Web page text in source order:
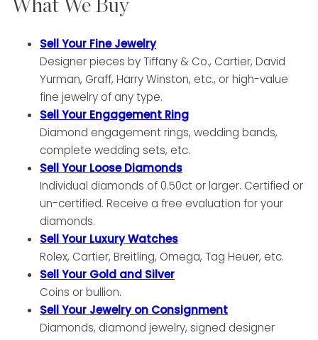
What We Buy
Sell Your Fine Jewelry
Designer pieces by Tiffany & Co., Cartier, David
Yurman, Graff, Harry Winston, etc., or high-value
fine jewelry of any type.
Sell Your Engagement Ring
Diamond engagement rings, wedding bands,
complete wedding sets, etc.
Sell Your Loose Diamonds
Individual diamonds of 0.50ct or larger. Certified or
un-certified. Receive a free evaluation for your
diamonds.
Sell Your Luxury Watches
Rolex, Cartier, Breitling, Omega, Tag Heuer, etc.
Sell Your Gold and Silver
Coins or bullion.
Sell Your Jewelry on Consignment
Diamonds, diamond jewelry, signed designer